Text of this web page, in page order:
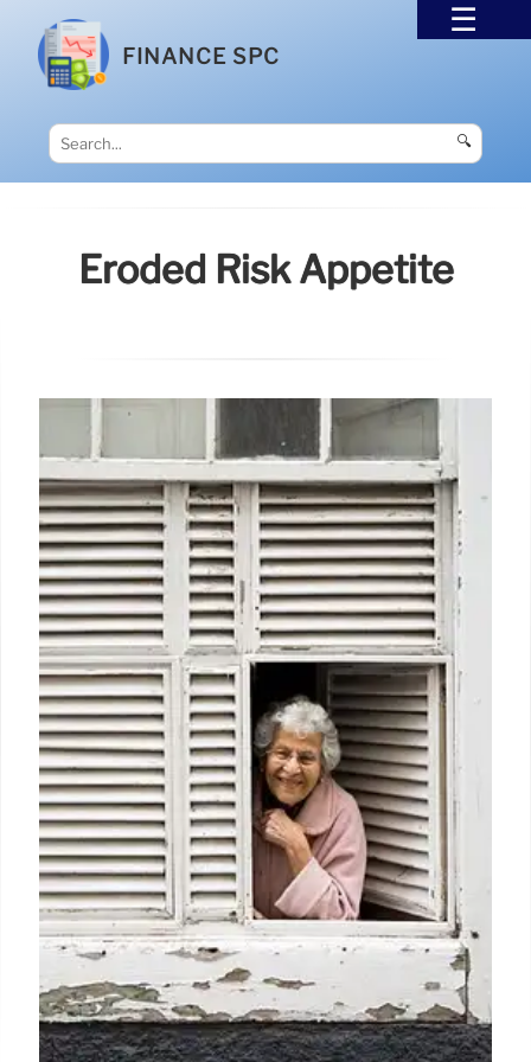
FINANCE SPC
🔍
Eroded Risk Appetite